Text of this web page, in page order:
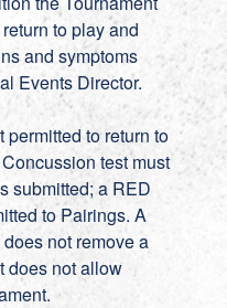
to play and
and symptoms
Events Director.
permitted to return to
test must
submitted; a RED
to Pairings. A
not remove a
does not allow